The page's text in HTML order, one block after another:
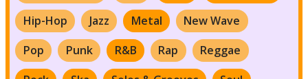
Hip-Hop
Jazz Metal
New Wave
Pop
Punk R&B Rap
Reggae